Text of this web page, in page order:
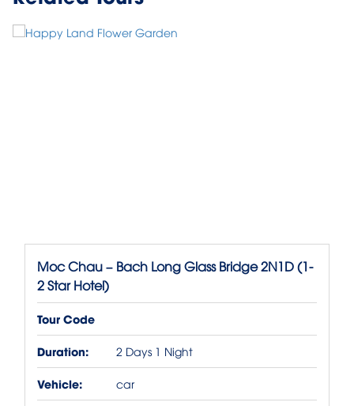
Moc Chau – Bach Long Glass Bridge 2N1D (1-
2 Star Hotel)
Tour Code
Duration:
2 Days 1 Night
Vehicle: car